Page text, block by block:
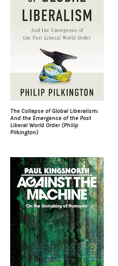
The Collapse of Global Liberalism:
And the Emergence of the Post
Liberal World Order (Philip
Pilkington)